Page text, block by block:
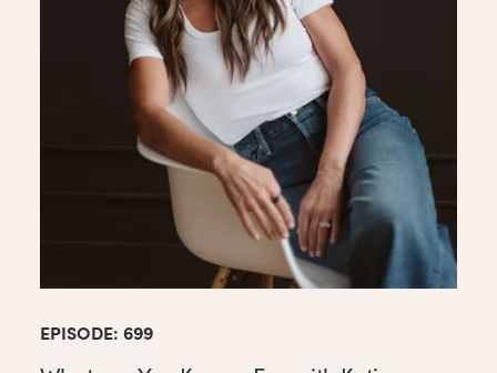
EPISODE: 699